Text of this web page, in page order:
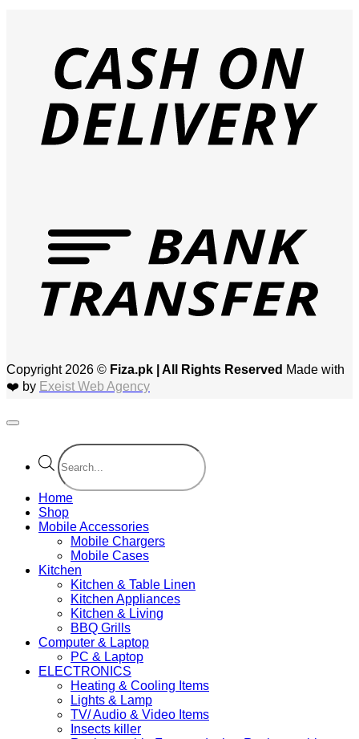
Copyright 2026 © Fiza.pk | All Rights Reserved Made with
❤️ by Exeist Web Agency
Products
search
Home
Shop
Mobile Accessories
Mobile Chargers
Mobile Cases
Kitchen
Kitchen & Table Linen
Kitchen Appliances
Kitchen & Living
BBQ Grills
Computer & Laptop
PC & Laptop
ELECTRONICS
Heating & Cooling Items
Lights & Lamp
TV/ Audio & Video Items
Insects killer